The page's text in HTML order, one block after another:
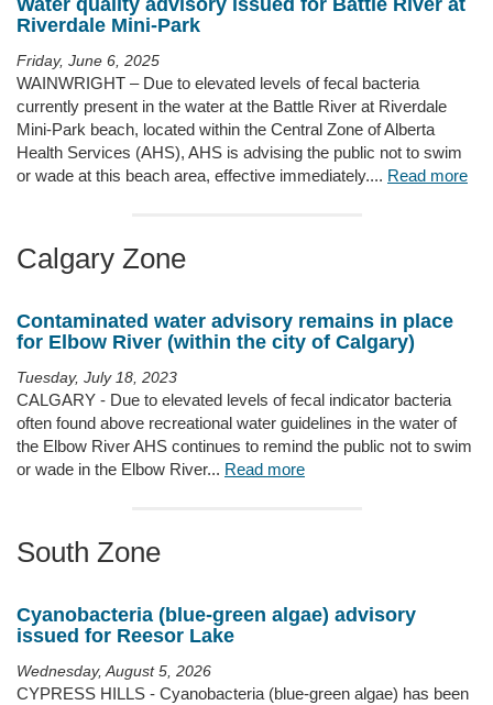
Water quality advisory issued for Battle River at
Riverdale Mini-Park
Friday, June 6, 2025
WAINWRIGHT – Due to elevated levels of fecal bacteria
currently present in the water at the Battle River at Riverdale
Mini-Park beach, located within the Central Zone of Alberta
Health Services (AHS), AHS is advising the public not to swim
or wade at this beach area, effective immediately.... Read more
Calgary Zone
Contaminated water advisory remains in place
for Elbow River (within the city of Calgary)
Tuesday, July 18, 2023
CALGARY - Due to elevated levels of fecal indicator bacteria
often found above recreational water guidelines in the water of
the Elbow River AHS continues to remind the public not to swim
or wade in the Elbow River... Read more
South Zone
Cyanobacteria (blue-green algae) advisory
issued for Reesor Lake
Wednesday, August 5, 2026
CYPRESS HILLS - Cyanobacteria (blue-green algae) has been